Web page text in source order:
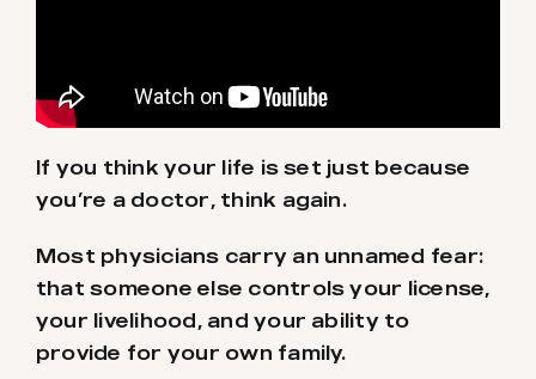
If you think your life is set just because
you’re a doctor, think again.
Most physicians carry an unnamed fear:
that someone else controls your license,
your livelihood, and your ability to
provide for your own family.